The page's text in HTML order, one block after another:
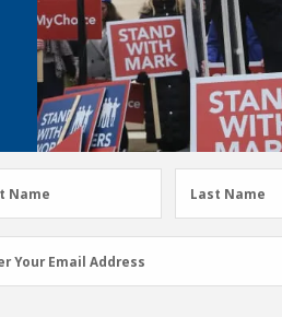
Name
Last
Name
Last Name
Your Email Address